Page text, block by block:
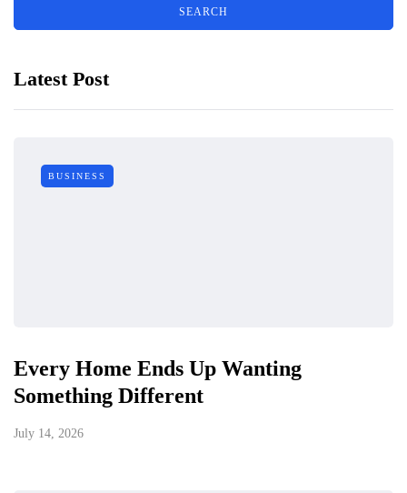
Latest Post
BUSINESS
Every Home Ends Up Wanting
Something Different
July 14, 2026